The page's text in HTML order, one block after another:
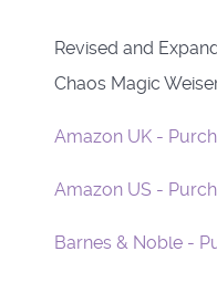
Revised and
Chaos Magic
Amazon UK -
Amazon US -
Barnes & Noble -